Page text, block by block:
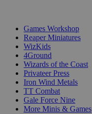
Games Workshop
Reaper Miniatures
WizKids
4Ground
Wizards of the Coast
Privateer Press
Iron Wind Metals
TT Combat
Gale Force Nine
More Minis & Games